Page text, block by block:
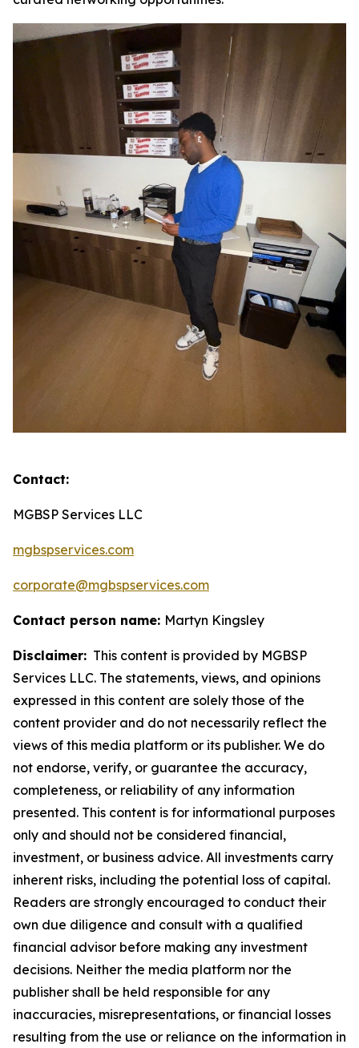
Contact:
MGBSP Services LLC
mgbspservices.com
corporate@mgbspservices.com
Contact person name: Martyn Kingsley
Disclaimer: This content is provided by MGBSP
Services LLC. The statements, views, and opinions
expressed in this content are solely those of the
content provider and do not necessarily reflect the
views of this media platform or its publisher. We do
not endorse, verify, or guarantee the accuracy,
completeness, or reliability of any information
presented. This content is for informational purposes
only and should not be considered financial,
investment, or business advice. All investments carry
inherent risks, including the potential loss of capital.
Readers are strongly encouraged to conduct their
own due diligence and consult with a qualified
financial advisor before making any investment
decisions. Neither the media platform nor the
publisher shall be held responsible for any
inaccuracies, misrepresentations, or financial losses
resulting from the use or reliance on the information in